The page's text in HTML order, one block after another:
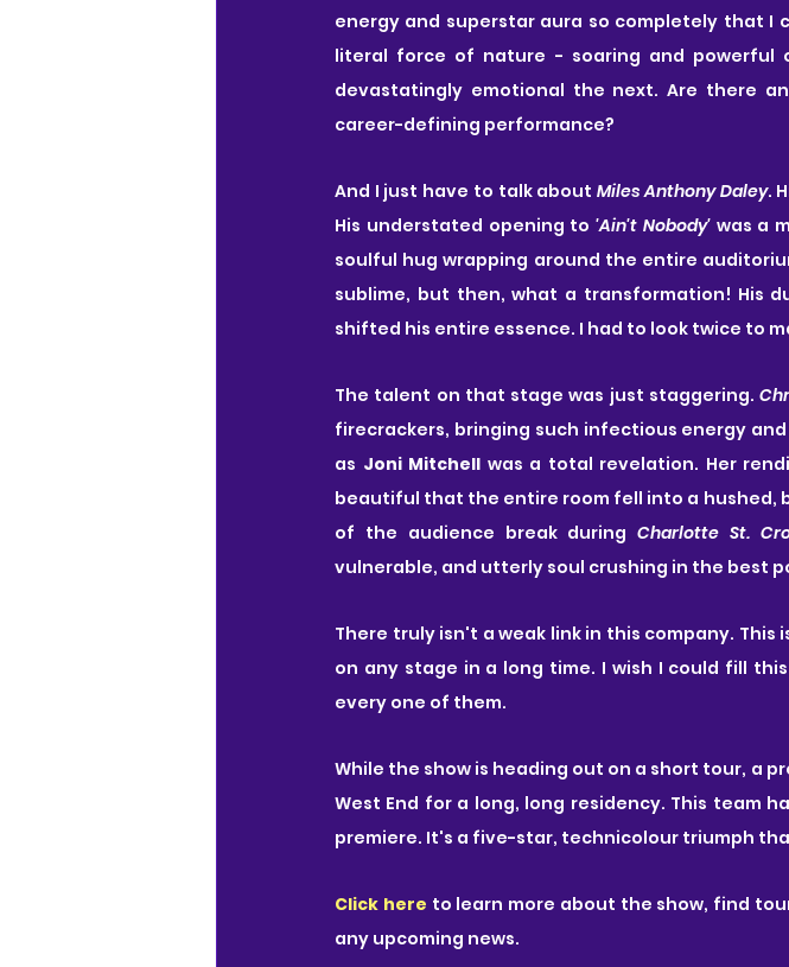
energy and superstar aura so completely that I
literal force of nature - soaring and powerful
devastatingly emotional the next. Are there
career-defining performance?
And I just have to talk about Miles Anthony Daley.
His understated opening to 'Ain't Nobody' was a
soulful hug wrapping around the entire
sublime, but then, what a transformation! His
shifted his entire essence. I had to look twice to
The talent on that stage was just staggering.
firecrackers, bringing such infectious energy
as Joni Mitchell was a total revelation. Her
beautiful that the entire room fell into a hushed,
of the audience break during Charlotte St.
vulnerable, and utterly soul crushing in the best
There truly isn't a weak link in this company.
on any stage in a long time. I wish I could fill
every one of them.
While the show is heading out on a short tour, a
West End for a long, long residency. This team
premiere. It's a five-star, technicolour triumph
Click here to learn more about the show, find
any upcoming news.